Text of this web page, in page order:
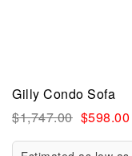
Gilly Condo Sofa
$1,747.00 $598.00